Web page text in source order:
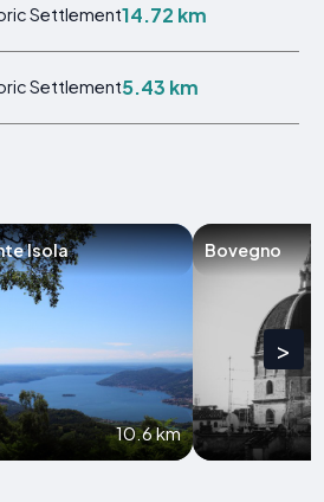
Settlement14.72 km
Settlement5.43 km
Isola
10.6 km
Bovegno
>